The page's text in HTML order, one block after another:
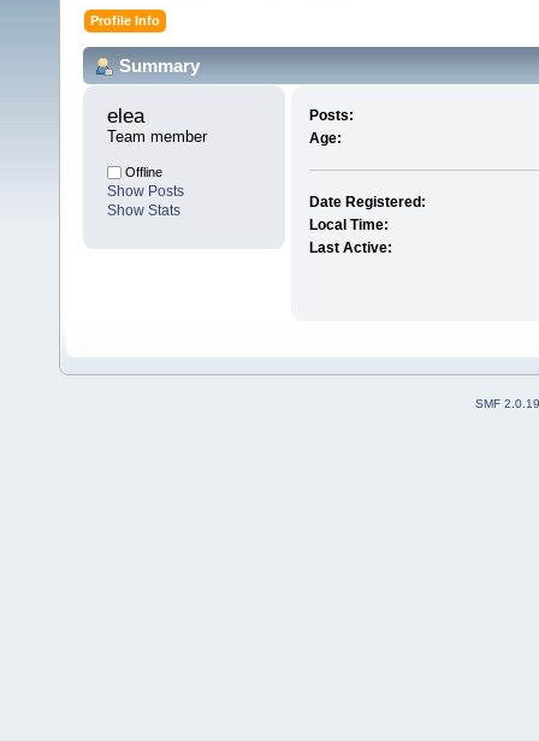
Profile Info
Summary
elea
Team member
Offline
Show Posts
Show Stats
Posts:
Age:
Date Registered:
Local Time:
Last Active:
SMF 2.0.19